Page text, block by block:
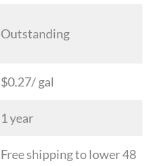
Outstanding
$0.27/ gal
1 year
Free shipping to lower 48